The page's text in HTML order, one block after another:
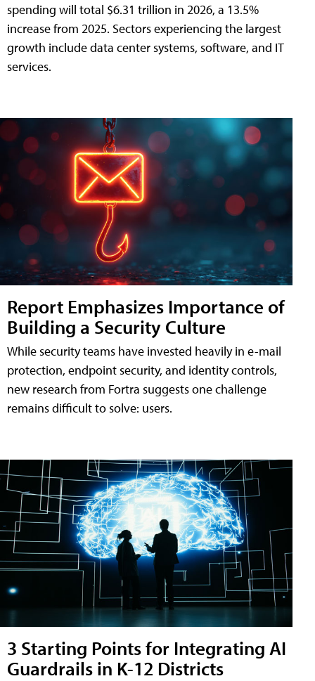
spending will total $6.31 trillion in 2026, a 13.5%
increase from 2025. Sectors experiencing the largest
growth include data center systems, software, and IT
services.
Report Emphasizes Importance of
Building a Security Culture
While security teams have invested heavily in e-mail
protection, endpoint security, and identity controls,
new research from Fortra suggests one challenge
remains difficult to solve: users.
3 Starting Points for Integrating AI
Guardrails in K-12 Districts